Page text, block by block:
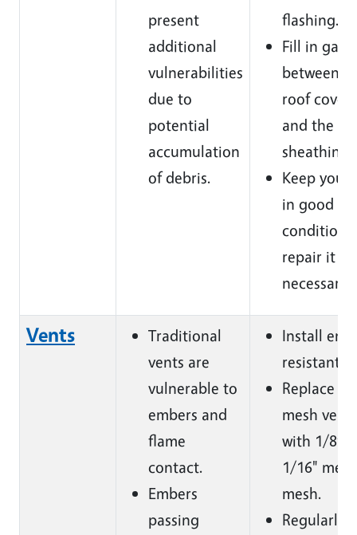
present
additional
vulnerabilities
due to
potential
accumulation
of debris.
flashing.
Fill in gaps
between
roof
and the
sheathing.
Keep your
in good
condition
repair it
necessary.
Vents
Traditional
vents are
vulnerable to
embers and
flame
contact.
Embers
passing
Install
resistant
Replace 1/
mesh vents
with 1/8”
1/16"
mesh.
Regularly